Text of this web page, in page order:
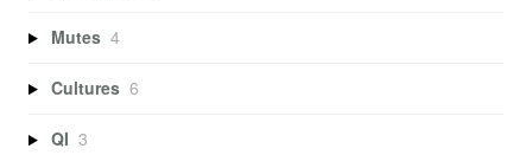
Mutes 4
Cultures 6
QI 3